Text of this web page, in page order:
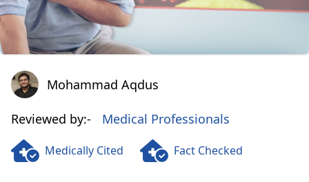
Mohammad Aqdus
Mohammad Aqdus
Reviewed by:- Medical Professionals
Medically Cited Fact Checked